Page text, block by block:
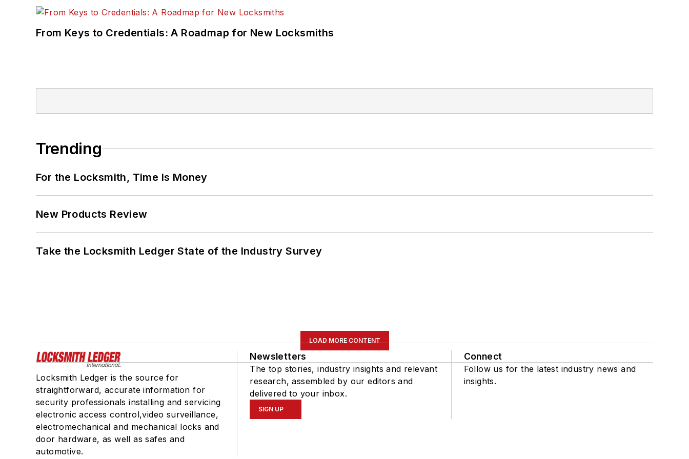
From Keys to Credentials: A Roadmap for New Locksmiths
Trending
For the Locksmith, Time Is Money
New Products Review
Take the Locksmith Ledger State of the Industry Survey
LOAD MORE CONTENT
Locksmith Ledger is the source for
straightforward, accurate information for
security professionals installing and servicing
electronic access control,video surveillance,
electromechanical and mechanical locks and
door hardware, as well as safes and
automotive.
Newsletters
The top stories, industry insights and relevant
research, assembled by our editors and
delivered to your inbox.
SIGN UP
Connect
Follow us for the latest industry news and
insights.